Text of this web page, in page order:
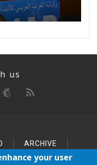
us
ARCHIVE
your user